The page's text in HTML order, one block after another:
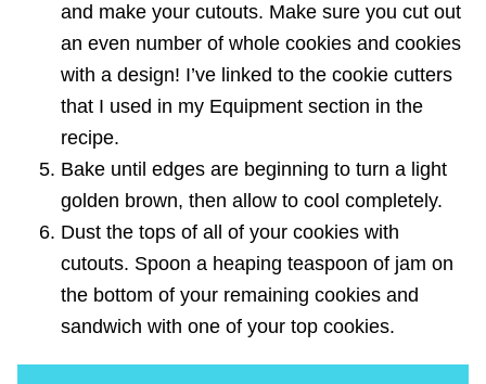
and make your cutouts. Make sure you cut out
an even number of whole cookies and cookies
with a design! I’ve linked to the cookie cutters
that I used in my Equipment section in the
recipe.
Bake until edges are beginning to turn a light
golden brown, then allow to cool completely.
Dust the tops of all of your cookies with
cutouts. Spoon a heaping teaspoon of jam on
the bottom of your remaining cookies and
sandwich with one of your top cookies.